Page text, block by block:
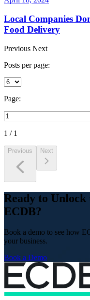
Local Companies
Food Delivery
Previous Next
Posts per page:
Page:
1 / 1
Previous Next
Ready to
ECDB?
Book a demo to see how
your business.
Book a Demo